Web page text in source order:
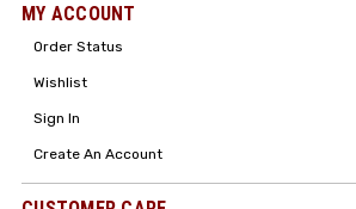
MY ACCOUNT
Order Status
Wishlist
Sign In
Create An Account